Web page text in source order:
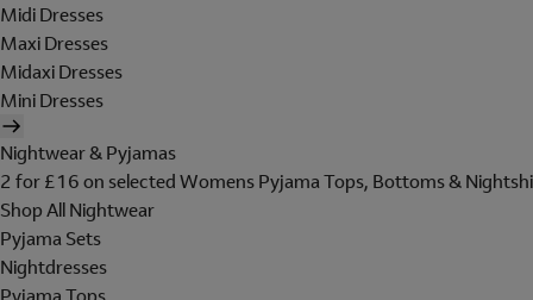
Midi Dresses
Maxi Dresses
Midaxi Dresses
Mini Dresses
Nightwear & Pyjamas
2 for £16 on selected Womens Pyjama Tops, Bottoms &
Shop All Nightwear
Pyjama Sets
Nightdresses